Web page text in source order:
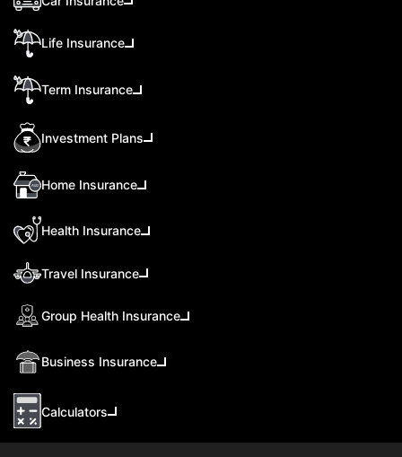
Life Insurance
Term Insurance
Investment Plans
Home Insurance
Health Insurance
Travel Insurance
Group Health Insurance
Business Insurance
Calculators